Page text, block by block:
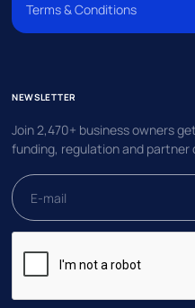
Terms & Conditions
NEWSLETTER
Join 2,470+ business owners
funding, regulation and partner